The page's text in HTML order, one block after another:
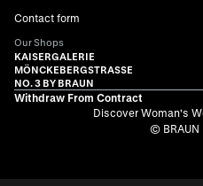
Contact form
Our Shops
KAISERGALERIE
MÖNCKEBERGSTRASSE
NO. 3 BY BRAUN
Withdraw From Contract
Discover Woman's
© BRAUN